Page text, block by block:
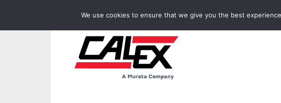
We use cookies to ensure that we give you the best